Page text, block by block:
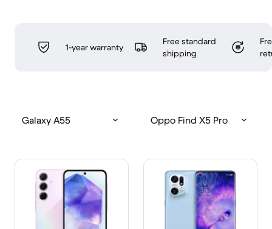
1-year warranty
Free standard
shipping
Galaxy A55 Oppo Find X5 Pro